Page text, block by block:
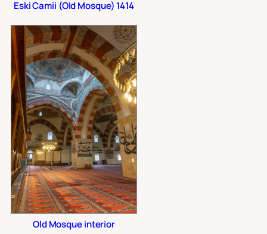
Eski Camii (Old Mosque) 1414
Old Mosque interior